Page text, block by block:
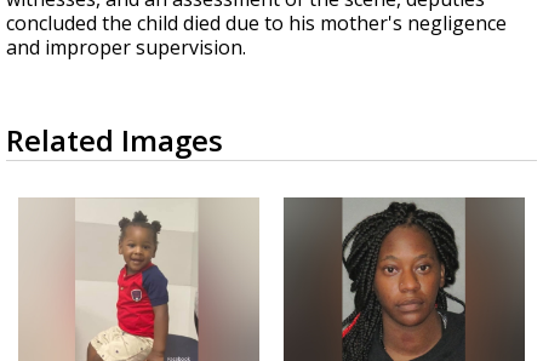
concluded the child died due to his mother's negligence
and improper supervision.
Related Images